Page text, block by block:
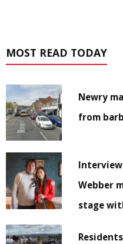
MOST READ TODAY
Newry
from
Webber
stage